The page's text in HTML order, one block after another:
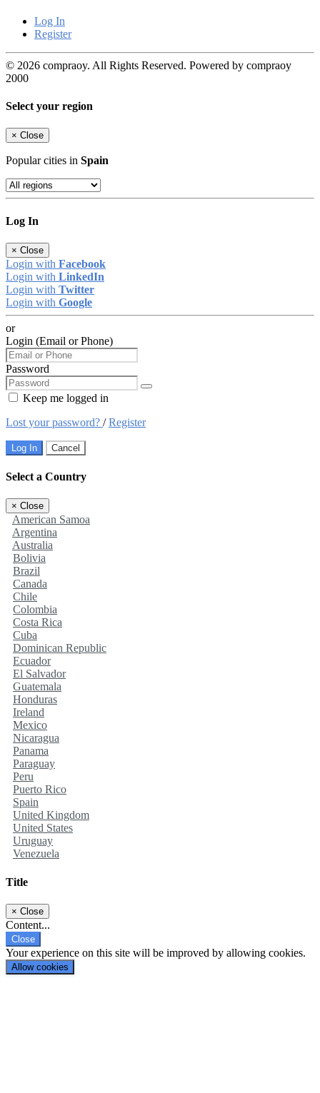
Log In
Register
© 2026 compraoy. All Rights Reserved. Powered by compraoy
2000
Select your region
× Close
Popular cities in Spain
Log In
× Close
Login with Facebook
Login with LinkedIn
Login with Twitter
Login with Google
or
Login (Email or Phone)
Password
Keep me logged in
Lost your password? /Register
Log In Cancel
Select a Country
× Close
American Samoa
Argentina
Australia
Bolivia
Brazil
Canada
Chile
Colombia
Costa Rica
Cuba
Dominican Republic
Ecuador
El Salvador
Guatemala
Honduras
Ireland
Mexico
Nicaragua
Panama
Paraguay
Peru
Puerto Rico
Spain
United Kingdom
United States
Uruguay
Venezuela
Title
× Close
Content...
Close
Your experience on this site will be improved by allowing cookies.
Allow cookies